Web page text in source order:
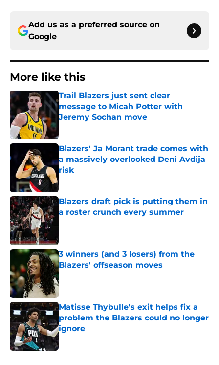
Add us as a preferred source on
Google
More like this
Trail Blazers just sent clear
message to Micah Potter with
Jeremy Sochan move
Blazers' Ja Morant trade comes with
a massively overlooked Deni Avdija
risk
Published by on Invalid Date
Blazers draft pick is putting them in
a roster crunch every summer
3 winners (and 3 losers) from the
Blazers' offseason moves
Published by on Invalid Date
Matisse Thybulle's exit helps fix a
problem the Blazers could no longer
ignore
Published by on Invalid Date